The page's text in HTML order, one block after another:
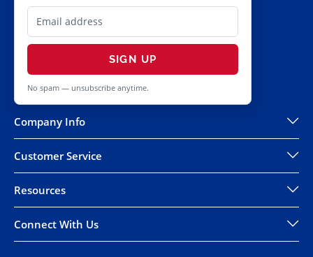
SIGN UP
No spam — unsubscribe anytime.
Company Info
Customer Service
Resources
Connect With Us